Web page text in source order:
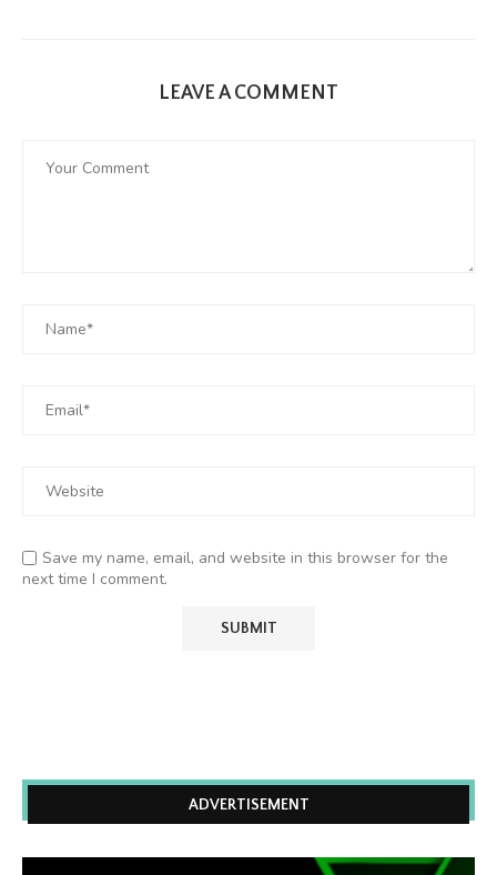
LEAVE A COMMENT
Save my name, email, and website in this browser for the
next time I comment.
ADVERTISEMENT